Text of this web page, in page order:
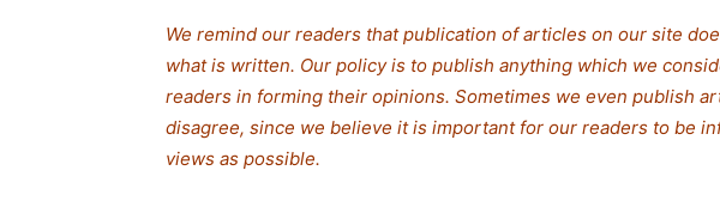
We remind our readers that publication of articles on our site
what is written. Our policy is to publish anything which we
readers in forming their opinions. Sometimes we even publish
disagree, since we believe it is important for our readers to be
views as possible.